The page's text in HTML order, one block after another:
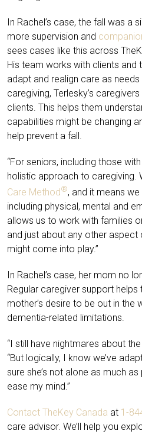
In Rachel’s case, the fall was a
more supervision and
sees cases like this across
His team works with clients and
adapt and realign care as
caregiving, Terlesky’s
clients. This helps them
capabilities might be changing
help prevent a fall.
“For seniors, including those
holistic approach to caregiving.
Care Method®, and it means
including physical, mental and
allows us to work with families
and just about any other
might come into play.”
In Rachel’s case, her mom no
Regular caregiver support
mother’s desire to be out in the
dementia-related limitations.
“I still have nightmares about
“But logically, I know we’ve
sure she’s not alone as much
ease my mind.”
Contact TheKey Canada at 1-
care advisor. We’ll help you